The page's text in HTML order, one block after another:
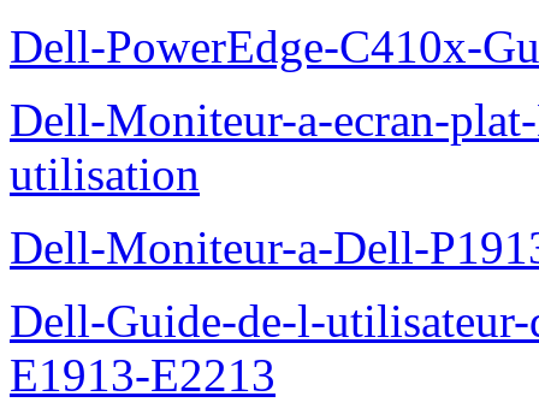
Dell-PowerEdge-C410x-
Dell-Moniteur-a-ecran-
utilisation
Dell-Moniteur-a-Dell-
Dell-Guide-de-l-
E1913-E2213